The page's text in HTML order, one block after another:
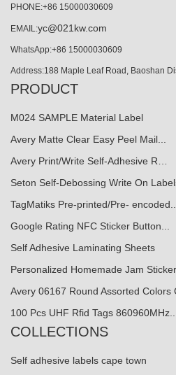
PHONE:+86 15000030609
EMAIL:yc@021kw.com
WhatsApp:+86 15000030609
Address:188 Maple Leaf Road, Baoshan
PRODUCT
M024 SAMPLE Material Label
Avery Matte Clear Easy Peel Mail...
Avery Print/Write Self-Adhesive R…
Seton Self-Debossing Write On
TagMatiks Pre-printed/Pre-
Google Rating NFC Sticker Button...
Self Adhesive Laminating Sheets
Personalized Homemade Jam
Avery 06167 Round Assorted Colors
100 Pcs UHF Rfid Tags
COLLECTIONS
Self adhesive labels cape town